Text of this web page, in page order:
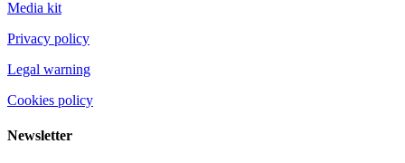
Media kit
Privacy policy
Legal warning
Cookies policy
Newsletter